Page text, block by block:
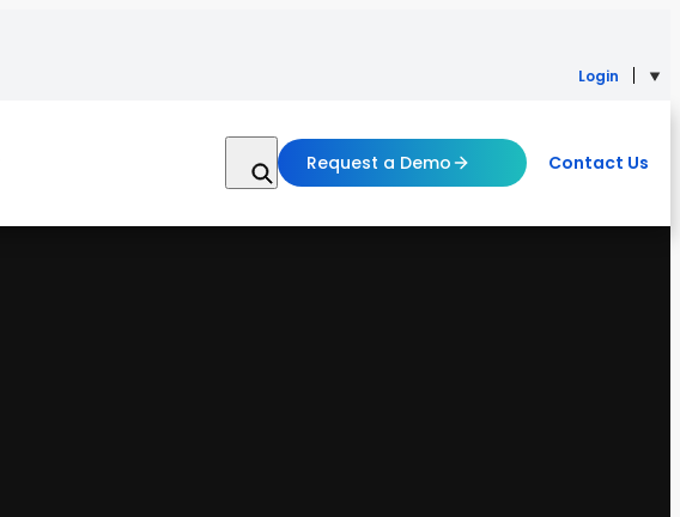
Login
Request a Demo Contact Us